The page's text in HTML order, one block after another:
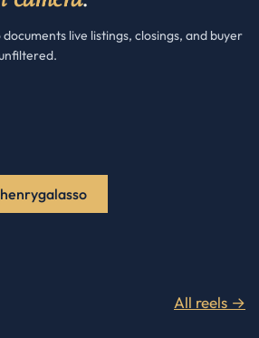
live listings, closings, and buyer
All reels →